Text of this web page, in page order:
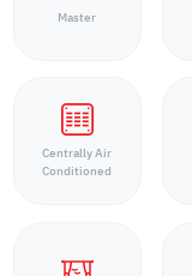
Master
Centrally Air
Conditioned